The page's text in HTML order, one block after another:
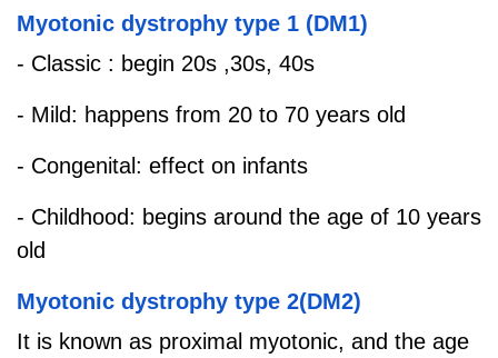
Myotonic dystrophy type 1 (DM1)
- Classic : begin 20s ,30s, 40s
- Mild: happens from 20 to 70 years old
- Congenital: effect on infants
- Childhood: begins around the age of 10 years
old
Myotonic dystrophy type 2(DM2)
It is known as proximal myotonic, and the age